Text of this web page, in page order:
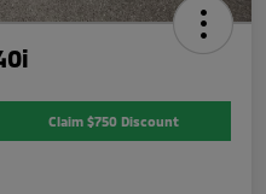
Claim $750 Discount